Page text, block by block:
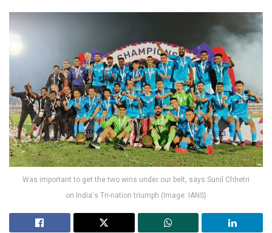
Was important to get the two wins under our belt, says Sunil Chhetri
on India's Tri-nation triumph (Image: IANS)